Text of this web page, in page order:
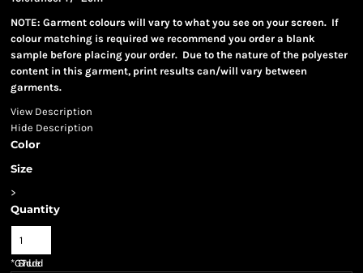
NOTE: Garment colours will vary to what you see on your screen. If
colour matching is required we recommend you order a blank
sample before placing your order. Due to the nature of the polyester
content in this garment, print results can/will vary between
garments.
View Description
Hide Description
Color
Size
>
Quantity
*GST Included